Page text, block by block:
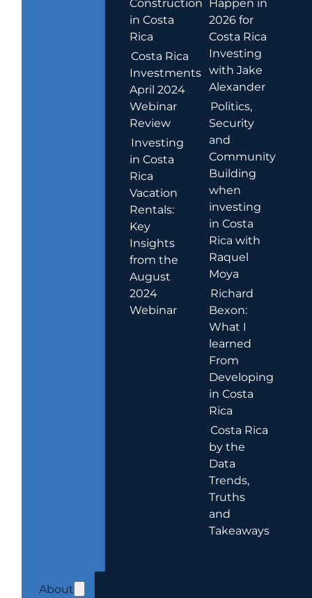
Construction
in Costa
Rica
Costa Rica
Investments
April 2024
Webinar
Review
Investing
in Costa
Rica
Vacation
Rentals:
Key
Insights
from the
August
2024
Webinar
Happen in
2026 for
Costa Rica
Investing
with Jake
Alexander
Politics,
Security
and
Community
Building
when
investing
in Costa
Rica with
Raquel
Moya
Richard
Bexon:
What I
learned
From
Developing
in Costa
Rica
Costa Rica
by the
Data
Trends,
Truths
and
Takeaways
About